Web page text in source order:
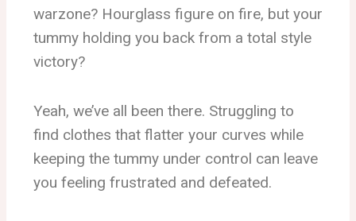
warzone? Hourglass figure on fire, but your
tummy holding you back from a total style
victory?
Yeah, we’ve all been there. Struggling to
find clothes that flatter your curves while
keeping the tummy under control can leave
you feeling frustrated and defeated.